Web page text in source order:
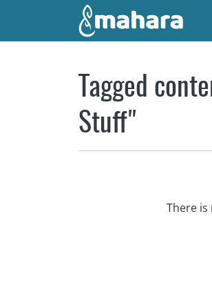
Skip to main content
Tagged
Stuff"
There is